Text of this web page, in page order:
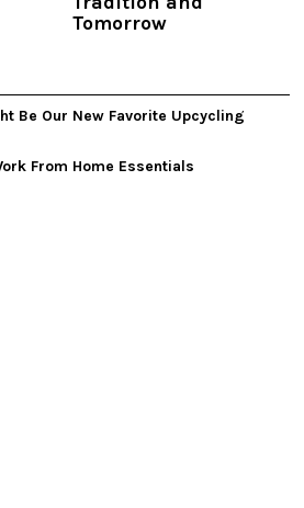
Tomorrow
Be Our New Favorite Upcycling
From Home Essentials